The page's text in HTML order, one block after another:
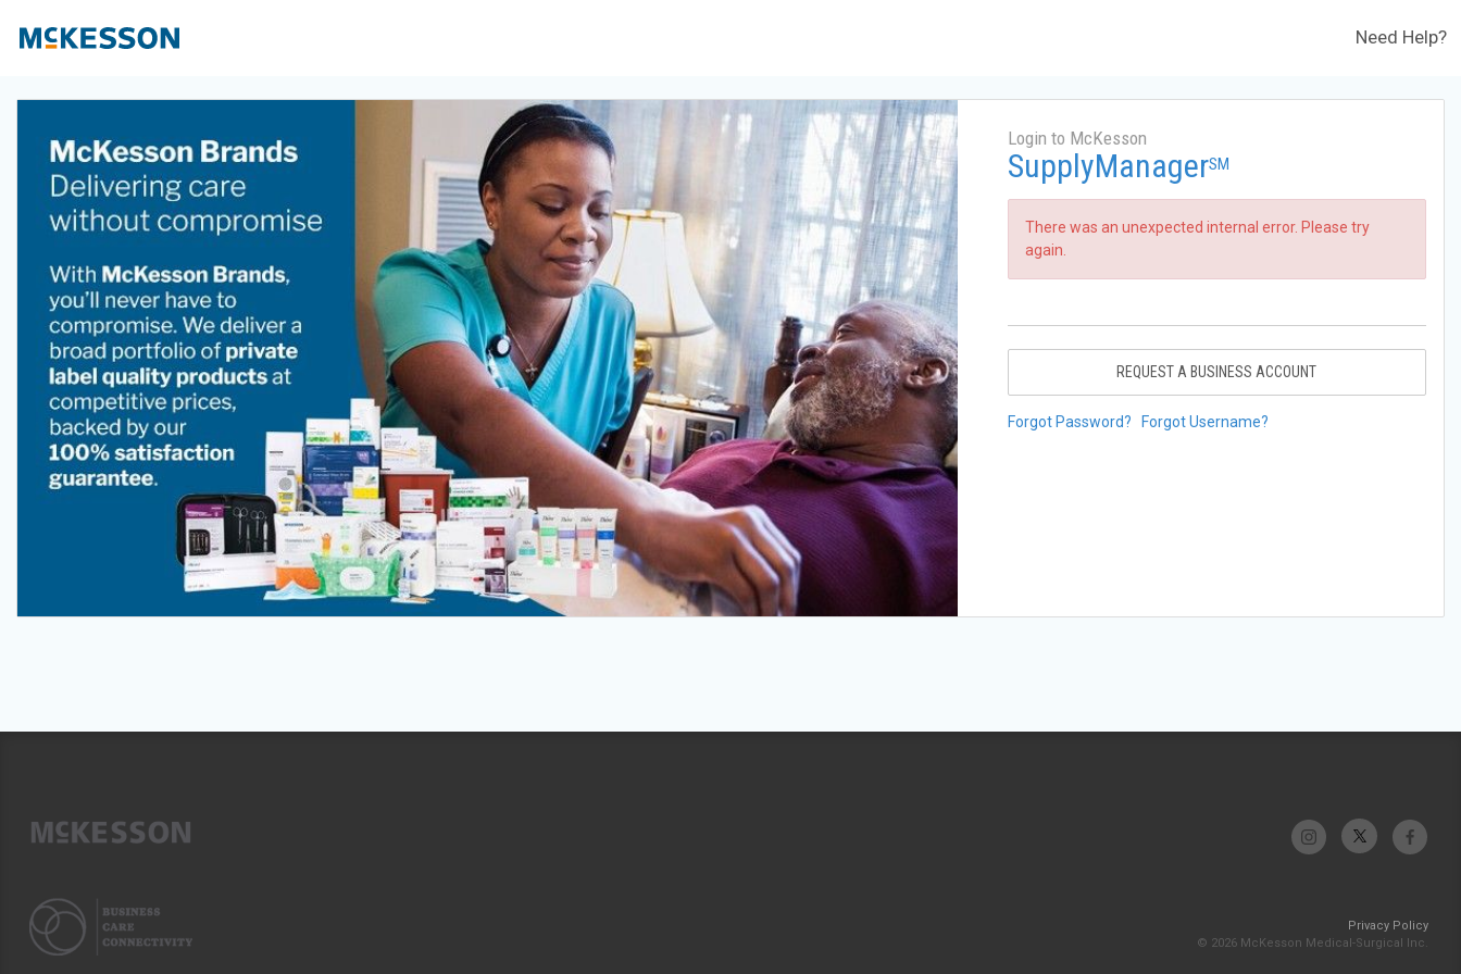
Need Help?
Login to McKesson
SupplyManagerSM
There was an unexpected internal error. Please try
again.
REQUEST A BUSINESS ACCOUNT
Forgot Password? Forgot Username?
Privacy Policy
© 2026 McKesson Medical-Surgical Inc.